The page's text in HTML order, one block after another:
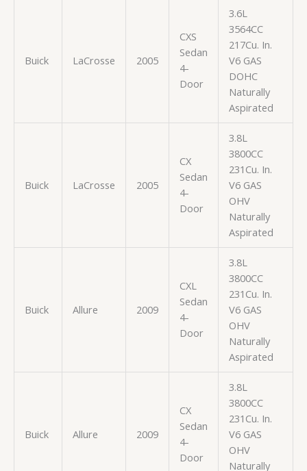
Buick LaCrosse 2005
CXS
Sedan
4-
Door
3.6L
3564CC
217Cu. In.
V6 GAS
DOHC
Naturally
Aspirated
Buick LaCrosse 2005
CX
Sedan
4-
Door
3.8L
3800CC
231Cu. In.
V6 GAS
OHV
Naturally
Aspirated
Buick Allure 2009
CXL
Sedan
4-
Door
3.8L
3800CC
231Cu. In.
V6 GAS
OHV
Naturally
Aspirated
Buick Allure 2009
CX
Sedan
4-
Door
3.8L
3800CC
231Cu. In.
V6 GAS
OHV
Naturally